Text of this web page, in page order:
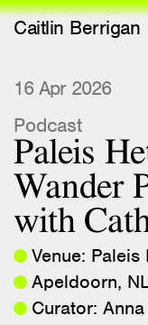
Caitlin Berrigan
Editions
Projects
Critical
16 Apr 2026
Podcast
Paleis
Wander
with
Venue: Paleis
Apeldoorn,
Curator: